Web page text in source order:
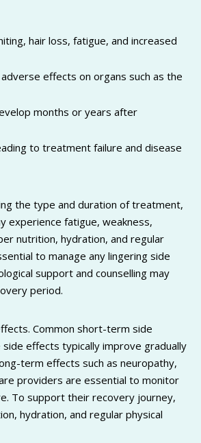
hair loss, fatigue, and increased
effects on organs such as the
months or years after
to treatment failure and disease
the type and duration of treatment,
experience fatigue, weakness,
nutrition, hydration, and regular
to manage any lingering side
support and counselling may
period.
Common short-term side
effects typically improve gradually
term effects such as neuropathy,
providers are essential to monitor
To support their recovery journey,
hydration, and regular physical